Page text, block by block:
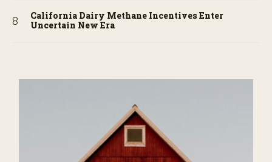
California Dairy Methane Incentives Enter
Uncertain New Era